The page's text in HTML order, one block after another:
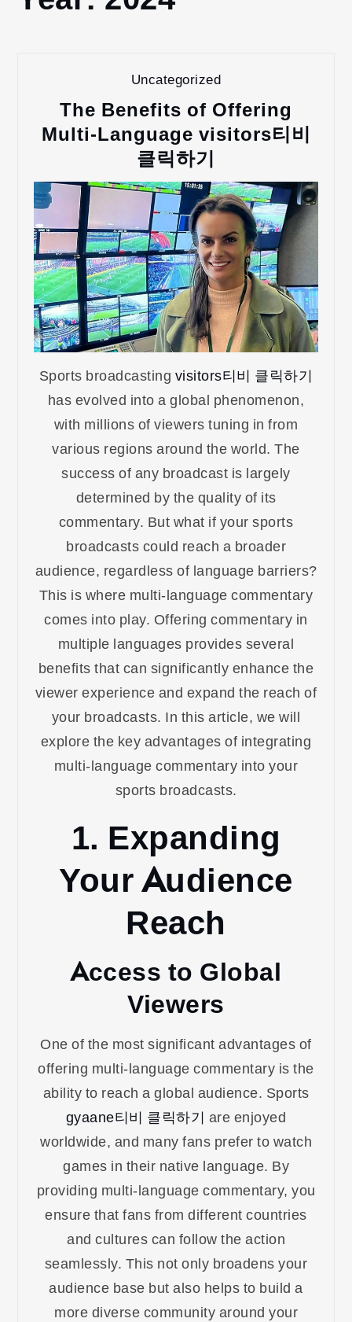
2024
Uncategorized
The Benefits of Offering
Multi-Language visitors티비
클릭하기
Sports broadcasting visitors티비 클릭하기
has evolved into a global phenomenon,
with millions of viewers tuning in from
various regions around the world. The
success of any broadcast is largely
determined by the quality of its
commentary. But what if your sports
broadcasts could reach a broader
audience, regardless of language barriers?
This is where multi-language commentary
comes into play. Offering commentary in
multiple languages provides several
benefits that can significantly enhance the
viewer experience and expand the reach of
your broadcasts. In this article, we will
explore the key advantages of integrating
multi-language commentary into your
sports broadcasts.
1. Expanding
Your Audience
Reach
Access to Global
Viewers
One of the most significant advantages of
offering multi-language commentary is the
ability to reach a global audience. Sports
gyaane티비 클릭하기 are enjoyed
worldwide, and many fans prefer to watch
games in their native language. By
providing multi-language commentary, you
ensure that fans from different countries
and cultures can follow the action
seamlessly. This not only broadens your
audience base but also helps to build a
more diverse community around your